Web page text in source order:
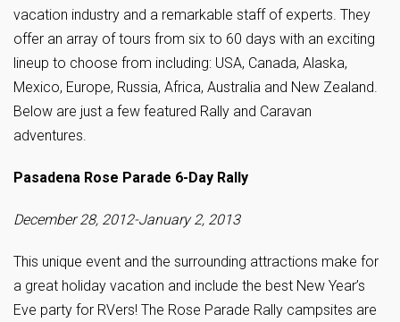
vacation industry and a remarkable staff of experts. They
offer an array of tours from six to 60 days with an exciting
lineup to choose from including: USA, Canada, Alaska,
Mexico, Europe, Russia, Africa, Australia and New Zealand.
Below are just a few featured Rally and Caravan
adventures.
Pasadena Rose Parade 6-Day Rally
December 28, 2012-January 2, 2013
This unique event and the surrounding attractions make for
a great holiday vacation and include the best New Year’s
Eve party for RVers! The Rose Parade Rally campsites are